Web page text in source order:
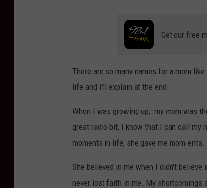
Get our free
There are so many names for a mom
life and I'll explain at the end.
When I was growing up, my mom was
great radio bit, I know that I can call my
moments in life, she gave me mom-ents.
She believed in me when I didn't
never lost faith in me. My shortcomings